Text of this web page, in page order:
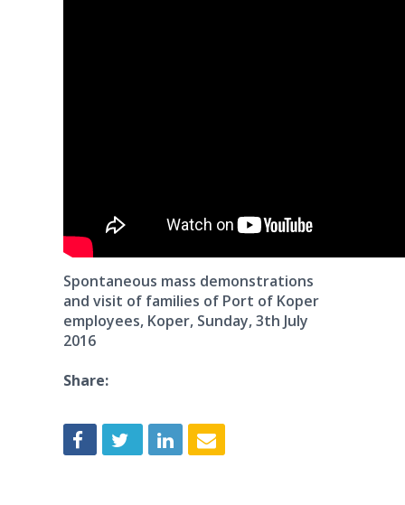
Spontaneous mass demonstrations
and visit of families of Port of Koper
employees, Koper, Sunday, 3th July
2016
Share: